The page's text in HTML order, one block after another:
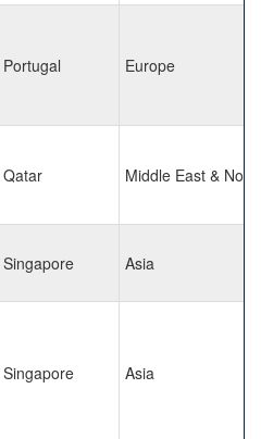
Portugal Europe
Qatar Middle East &
Singapore Asia
Singapore Asia